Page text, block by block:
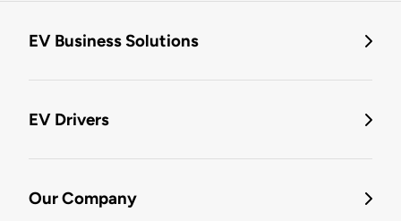
EV Business Solutions
EV Drivers
Our Company